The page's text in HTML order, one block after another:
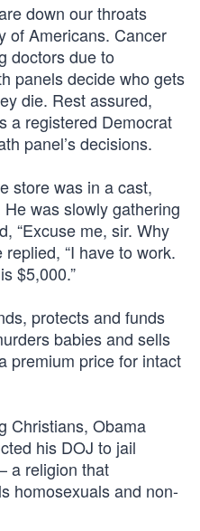
down our throats
of Americans. Cancer
doctors due to
panels decide who gets
die. Rest assured,
a registered Democrat
panel’s decisions.
store was in a cast,
was slowly gathering
“Excuse me, sir. Why
“I have to work.
$5,000.”
protects and funds
babies and sells
premium price for intact
Christians, Obama
his DOJ to jail
a religion that
homosexuals and non-